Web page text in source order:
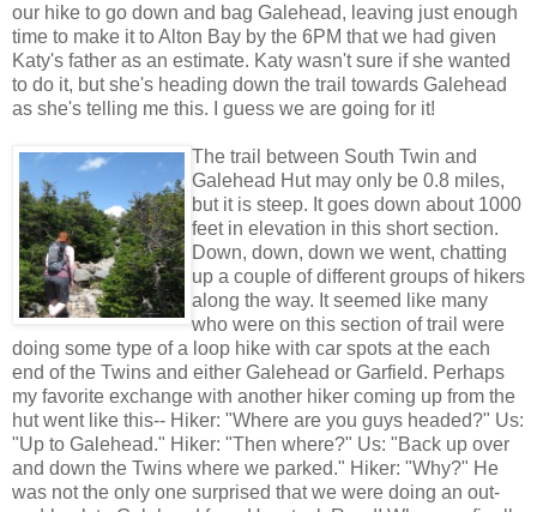
our hike to go down and bag Galehead, leaving just enough
time to make it to Alton Bay by the 6PM that we had given
Katy's father as an estimate. Katy wasn't sure if she wanted
to do it, but she's heading down the trail towards Galehead
as she's telling me this. I guess we are going for it!
The trail between South Twin and
Galehead Hut may only be 0.8 miles,
but it is steep. It goes down about 1000
feet in elevation in this short section.
Down, down, down we went, chatting
up a couple of different groups of hikers
along the way. It seemed like many
who were on this section of trail were
doing some type of a loop hike with car spots at the each
end of the Twins and either Galehead or Garfield. Perhaps
my favorite exchange with another hiker coming up from the
hut went like this-- Hiker: "Where are you guys headed?" Us:
"Up to Galehead." Hiker: "Then where?" Us: "Back up over
and down the Twins where we parked." Hiker: "Why?" He
was not the only one surprised that we were doing an out-